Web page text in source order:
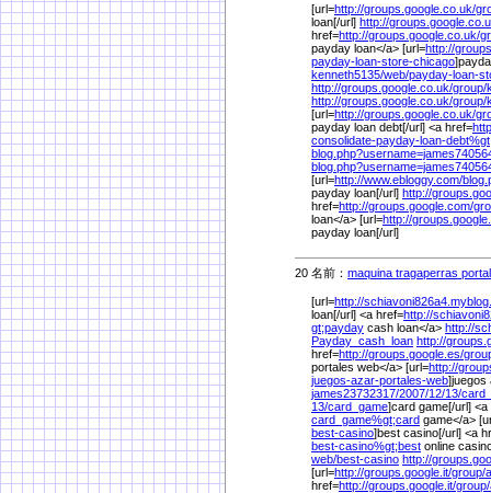
[url=http://groups.google.co.uk/
loan[/url] http://
href=http://groups.google.co.uk/
payday loan</a> [url=http://
payday-loan-store-chicago
kenneth5135/web/payday-loan-
http://groups.google.co.uk/group/
http://groups.google.co.uk/group/
[url=http://groups.google.co.uk/
payday loan debt[/url] <a href=
consolidate-payday-loan-debt%
[url=http://www.ebloggy.com/
payday loan[/url] http://
href=http://groups.google.com/
loan</a> [url=http://
payday loan[/url]
20 名前： maquina tragaperras
[url=http://
loan[/url] <a href=http://
gt;payday cash loan</a> http://
Payday_cash_loan http://
href=http://groups.google.es/
portales web</a> [url=http://
juegos-azar-portales-web]juegos
james23732317/2007/12/13/
13/card_game]card game[/url] <a
card_game%gt;card game</a>
best-casino]best casino[/url] <a
best-casino%gt;best online
web/best-casino http://
[url=http://groups.google.it/group/
href=http://groups.google.it/group/